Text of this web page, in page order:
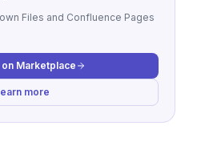
Files and Confluence Pages
Marketplace
more